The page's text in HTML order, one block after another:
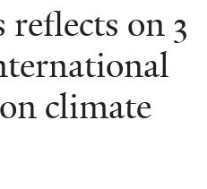
reflects on 3
climate